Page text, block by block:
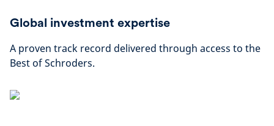
Global investment expertise
A proven track record delivered through access to the
Best of Schroders.